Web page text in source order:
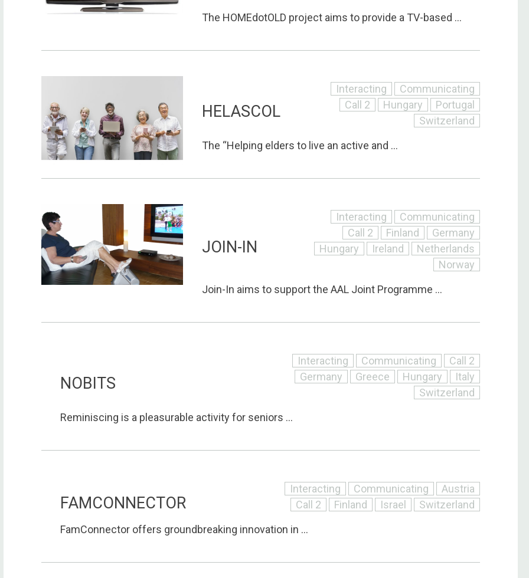
The HOMEdotOLD project aims to provide a TV-based ...
HELASCOL
Interacting
Communicating
Call 2
Hungary
Portugal
Switzerland
The “Helping elders to live an active and ...
JOIN-IN
Interacting
Communicating
Call 2
Finland
Germany
Hungary
Ireland
Netherlands
Norway
Join-In aims to support the AAL Joint Programme ...
NOBITS
Interacting Communicating
Call 2
Germany
Greece Hungary
Italy
Switzerland
Reminiscing is a pleasurable activity for seniors ...
FAMCONNECTOR
Interacting Communicating
Austria
Call 2
Finland Israel
Switzerland
FamConnector offers groundbreaking innovation in ...